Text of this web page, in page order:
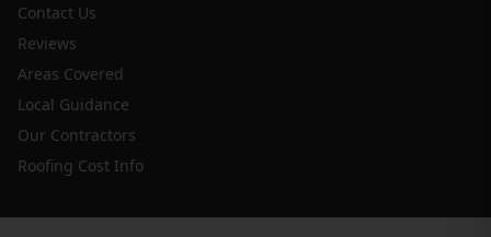
Contact Us
Reviews
Areas Covered
Local Guidance
Our Contractors
Roofing Cost Info